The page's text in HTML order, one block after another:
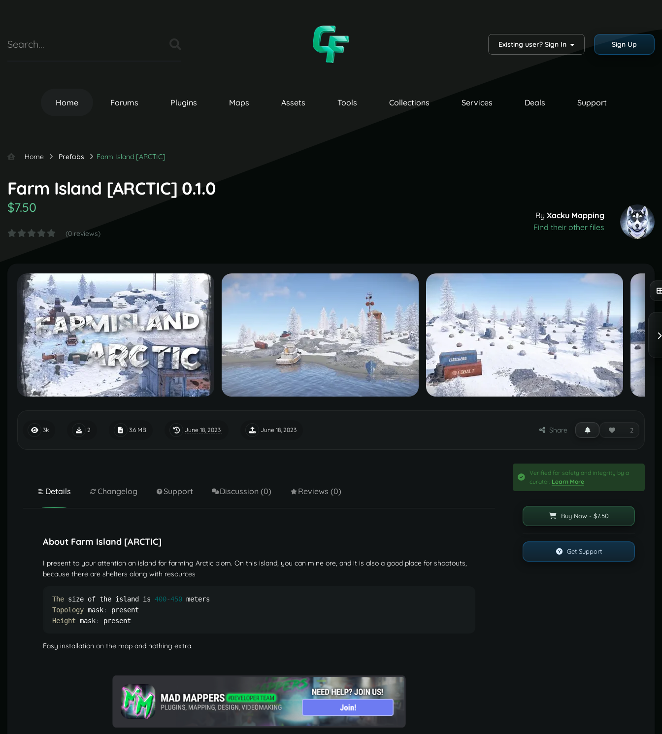
Existing user? Sign In Sign Up
Home Forums Plugins Maps Assets Tools Collections Services Deals Support
Home Prefabs Farm Island [ARCTIC]
Farm Island [ARCTIC] 0.1.0
$7.50
(0 reviews)
By Xacku Mapping
Find their other files
3k 2 3.6 MB June 18, 2023 June 18, 2023 Share 2
Details Changelog Support Discussion (0) Reviews (0)
About Farm Island [ARCTIC]
I present to your attention an island for farming Arctic biom. On this island, you can mine ore, and it is also a good place for shootouts,
because there are shelters along with resources
The size of the island is 400-450
Topology mask:
Height mask: present
Easy installation on the map and nothing extra.
Verified for safety and integrity by a
curator. Learn More
Buy Now - $7.50
Get Support